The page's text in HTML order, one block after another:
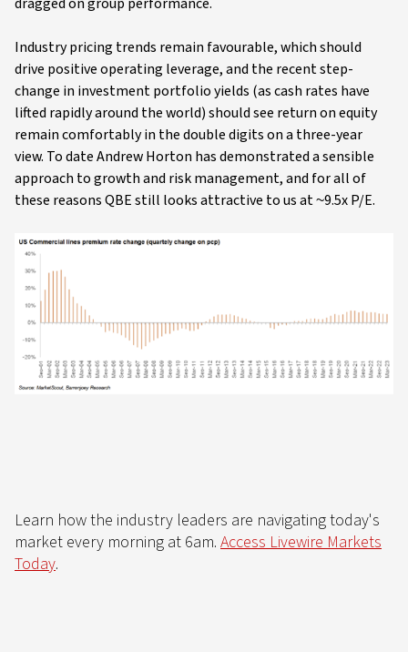
Industry pricing trends remain favourable, which should
drive positive operating leverage, and the recent step-
change in investment portfolio yields (as cash rates have
lifted rapidly around the world) should see return on equity
remain comfortably in the double digits on a three-year
view. To date Andrew Horton has demonstrated a sensible
approach to growth and risk management, and for all of
these reasons QBE still looks attractive to us at ~9.5x P/E.
Learn how the industry leaders are navigating today's
market every morning at 6am. Access Livewire Markets
Today.